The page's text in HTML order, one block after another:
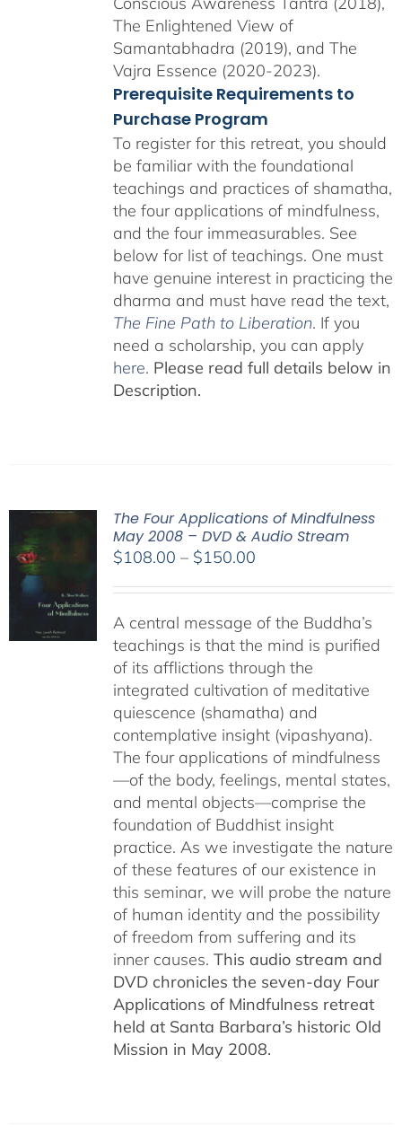
The Enlightened View of
Samantabhadra (2019), and The
Vajra Essence (2020-2023).
Prerequisite Requirements to
Purchase Program
To register for this retreat, you should
be familiar with the foundational
teachings and practices of shamatha,
the four applications of mindfulness,
and the four immeasurables. See
below for list of teachings. One must
have genuine interest in practicing the
dharma and must have read the text,
The Fine Path to Liberation. If you
need a scholarship, you can apply
here. Please read full details below in
Description.
The Four Applications of Mindfulness
May 2008 – DVD & Audio Stream
$108.00 – $150.00Price
through
$150.00
A central message of the Buddha’s
teachings is that the mind is purified
of its afflictions through the
integrated cultivation of meditative
quiescence (shamatha) and
contemplative insight (vipashyana).
The four applications of mindfulness
—of the body, feelings, mental states,
and mental objects—comprise the
foundation of Buddhist insight
practice. As we investigate the nature
of these features of our existence in
this seminar, we will probe the nature
of human identity and the possibility
of freedom from suffering and its
inner causes. This audio stream and
DVD chronicles the seven-day Four
Applications of Mindfulness retreat
held at Santa Barbara’s historic Old
Mission in May 2008.